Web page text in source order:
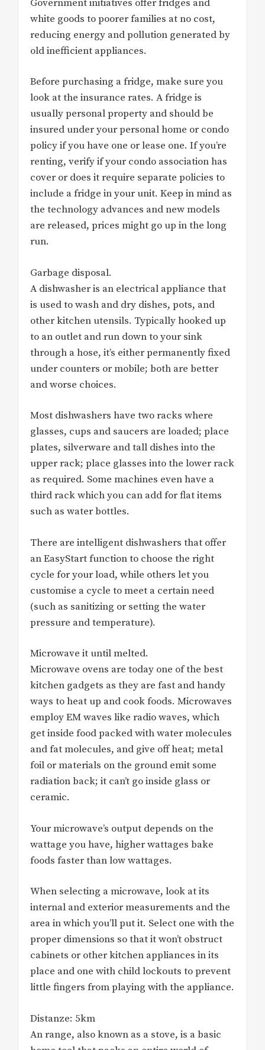
Government initiatives offer fridges and
white goods to poorer families at no cost,
reducing energy and pollution generated by
old inefficient appliances.
Before purchasing a fridge, make sure you
look at the insurance rates. A fridge is
usually personal property and should be
insured under your personal home or condo
policy if you have one or lease one. If you’re
renting, verify if your condo association has
cover or does it require separate policies to
include a fridge in your unit. Keep in mind as
the technology advances and new models
are released, prices might go up in the long
run.
Garbage disposal.
A dishwasher is an electrical appliance that
is used to wash and dry dishes, pots, and
other kitchen utensils. Typically hooked up
to an outlet and run down to your sink
through a hose, it’s either permanently fixed
under counters or mobile; both are better
and worse choices.
Most dishwashers have two racks where
glasses, cups and saucers are loaded; place
plates, silverware and tall dishes into the
upper rack; place glasses into the lower rack
as required. Some machines even have a
third rack which you can add for flat items
such as water bottles.
There are intelligent dishwashers that offer
an EasyStart function to choose the right
cycle for your load, while others let you
customise a cycle to meet a certain need
(such as sanitizing or setting the water
pressure and temperature).
Microwave it until melted.
Microwave ovens are today one of the best
kitchen gadgets as they are fast and handy
ways to heat up and cook foods. Microwaves
employ EM waves like radio waves, which
get inside food packed with water molecules
and fat molecules, and give off heat; metal
foil or materials on the ground emit some
radiation back; it can’t go inside glass or
ceramic.
Your microwave’s output depends on the
wattage you have, higher wattages bake
foods faster than low wattages.
When selecting a microwave, look at its
internal and exterior measurements and the
area in which you’ll put it. Select one with the
proper dimensions so that it won’t obstruct
cabinets or other kitchen appliances in its
place and one with child lockouts to prevent
little fingers from playing with the appliance.
Distanze: 5km
An range, also known as a stove, is a basic